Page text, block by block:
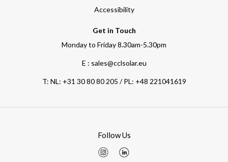
Accessibility
Get in Touch
Monday to Friday 8.30am-5.30pm
E : sales@cclsolar.eu
T: NL: +31 30 80 80 205 / PL: +48 221041619
Follow Us